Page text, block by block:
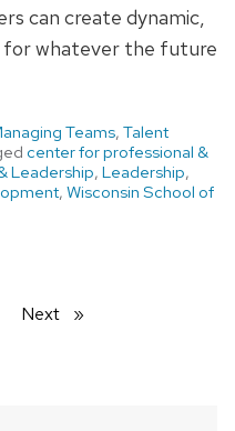
can create dynamic,
for whatever the future
Teams, Talent
center for professional &
Leadership, Leadership,
, Wisconsin School of
Next page